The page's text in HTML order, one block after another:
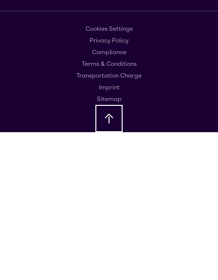
Cookies Settings
Privacy Policy
Compliance
Terms & Conditions
Transportation Charge
Imprint
Sitemap